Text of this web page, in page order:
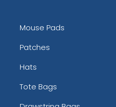
Mouse Pads
Patches
Hats
Tote Bags